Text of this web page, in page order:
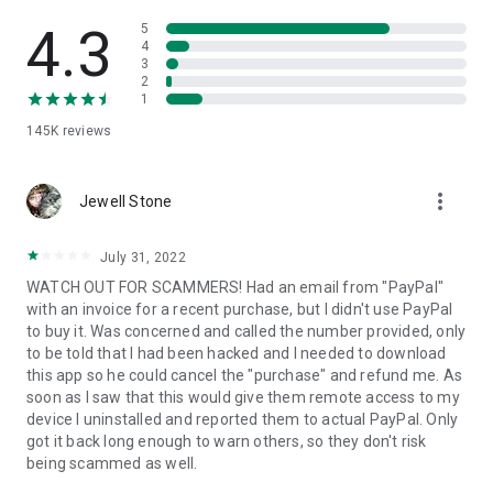
• App list (Start/Uninstall apps)
• Push and pull Wi-Fi settings
• View system diagnostic information
• Store confidential information into the device clipboard
1. Your session partner will send you a personal link to the
QuickSupport application. Clicking the link will start the app
2. Open the QuickSupport app on your device.
3. You will see a prompt to join a session created by your
remote partner.
4. When you accept the connection, the remote session will
begin.
4.3
145K reviews
5
4
3
2
1
Jewell Stone more_vert
July 31, 2022
WATCH OUT FOR SCAMMERS! Had an email from "PayPal"
with an invoice for a recent purchase, but I didn't use PayPal
to buy it. Was concerned and called the number provided, only
to be told that I had been hacked and I needed to download
this app so he could cancel the "purchase" and refund me. As
soon as I saw that this would give them remote access to my
device I uninstalled and reported them to actual PayPal. Only
got it back long enough to warn others, so they don't risk
being scammed as well.